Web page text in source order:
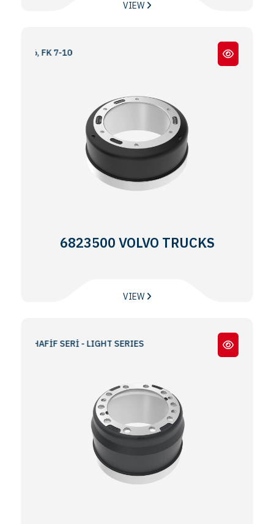
VIEW
FK 7-10
6823500 VOLVO TRUCKS
VIEW
SERİ - LIGHT SERIES